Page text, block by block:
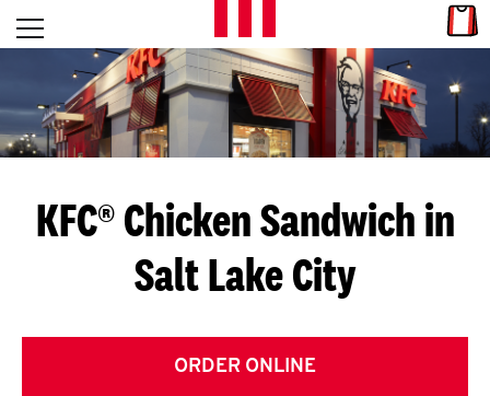
Skip to content
L
E
T
S
G
E
T
Open mobile menu
Return to Nav
KFC® Chicken Sandwich in
Salt Lake City
ORDER ONLINE